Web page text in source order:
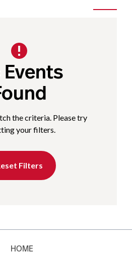
Events
the criteria. Please try
your filters.
Filters
HOME